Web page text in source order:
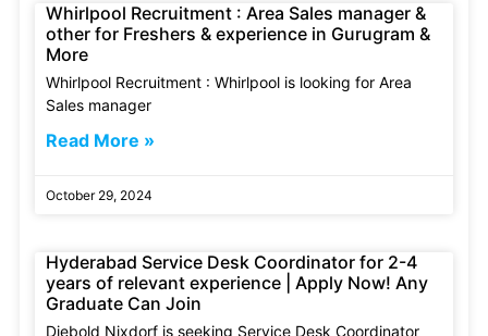
Whirlpool Recruitment : Area Sales manager &
other for Freshers & experience in Gurugram &
More
Whirlpool Recruitment : Whirlpool is looking for Area
Sales manager
Read More »
October 29, 2024
Hyderabad Service Desk Coordinator for 2-4
years of relevant experience | Apply Now! Any
Graduate Can Join
Diebold Nixdorf is seeking Service Desk Coordinator